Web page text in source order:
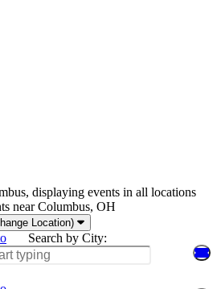
displaying events in all locations
near Columbus, OH
Location)
Search by City:
Museum - Music Theater,